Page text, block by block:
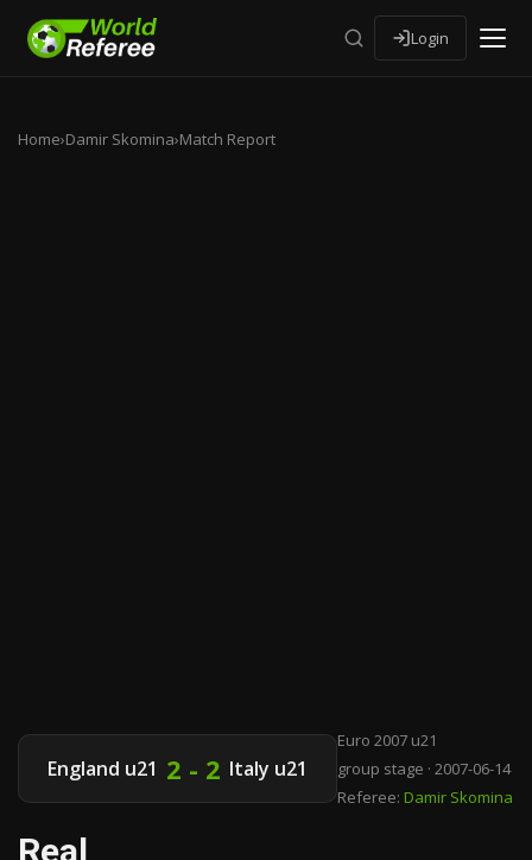
Login
Home›Damir Skomina›Match Report
England u21 2 - 2 Italy u21
Euro 2007 u21
group stage · 2007-06-14
Referee: Damir Skomina
Real